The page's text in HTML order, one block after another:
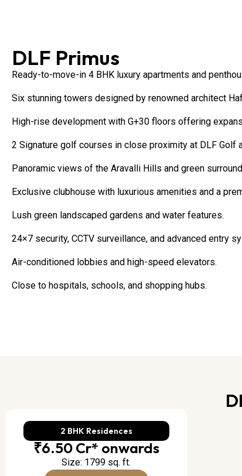
DLF Primus
Ready-to-move-in 4 BHK luxury apartments and
Six stunning towers designed by renowned architect
High-rise development with G+30 floors offering
2 Signature golf courses in close proximity at DLF Golf
Panoramic views of the Aravalli Hills and green
Exclusive clubhouse with luxurious amenities and a
Lush green landscaped gardens and water features.
24×7 security, CCTV surveillance, and advanced entry
Air-conditioned lobbies and high-speed elevators.
Close to hospitals, schools, and shopping hubs.
2 BHK Residences
₹6.50 Cr* onwards
Size: 1799 sq. ft.